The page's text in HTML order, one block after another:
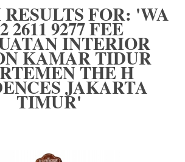
FOR: 'WA
2611 9277 FEE
INTERIOR
KAMAR TIDUR
THE H
JAKARTA
TIMUR'